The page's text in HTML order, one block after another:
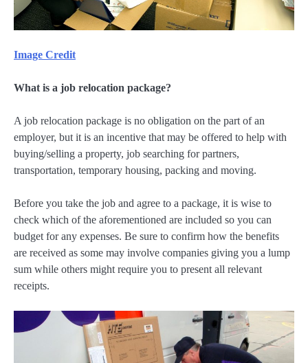
Image Credit
What is a job relocation package?
A job relocation package is no obligation on the part of an
employer, but it is an incentive that may be offered to help with
buying/selling a property, job searching for partners,
transportation, temporary housing, packing and moving.
Before you take the job and agree to a package, it is wise to
check which of the aforementioned are included so you can
budget for any expenses. Be sure to confirm how the benefits
are received as some may involve companies giving you a lump
sum while others might require you to present all relevant
receipts.